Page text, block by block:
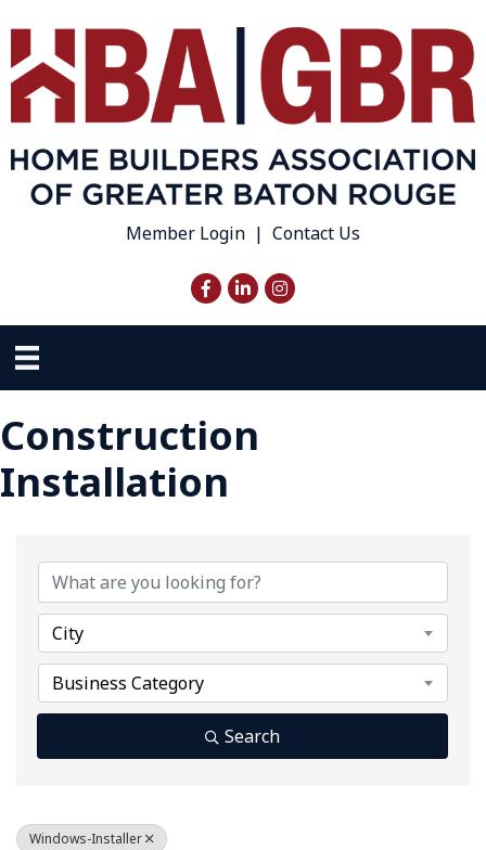
Member Login | Contact Us
Facebook
LinkedInInstagram
Construction
Installation
City
Business Category
Search
Windows-Installer